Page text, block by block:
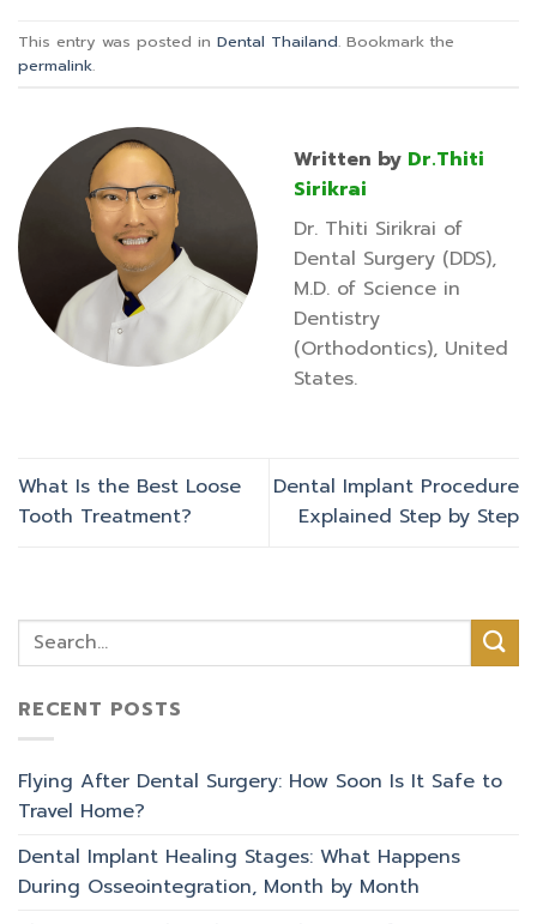
This entry was posted in Dental Thailand. Bookmark the
permalink.
Written by Dr.Thiti
Sirikrai
Dr. Thiti Sirikrai of
Dental Surgery (DDS),
M.D. of Science in
Dentistry
(Orthodontics), United
States.
What Is the Best Loose
Tooth Treatment?
Dental Implant Procedure
Explained Step by Step
RECENT POSTS
Flying After Dental Surgery: How Soon Is It Safe to
Travel Home?
Dental Implant Healing Stages: What Happens
During Osseointegration, Month by Month